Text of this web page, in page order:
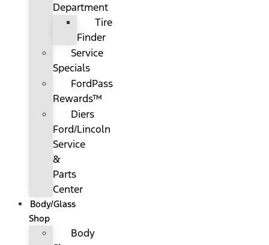
Department
Tire
Finder
Service
Specials
FordPass
Rewards™
Diers
Ford/Lincoln
Service
&
Parts
Center
Body/Glass
Shop
Body